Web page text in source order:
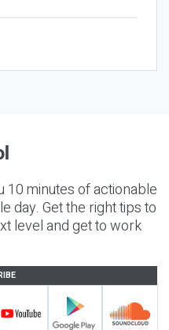
minutes of actionable
day. Get the right tips to
level and get to work